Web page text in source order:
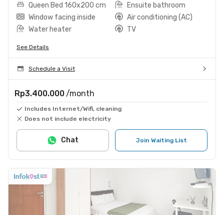
Queen Bed 160x200 cm
Ensuite bathroom
Window facing inside
Air conditioning (AC)
Water heater
TV
See Details
Schedule a Visit
Rp3.400.000 /month
Includes Internet/Wifi, cleaning
Does not include electricity
Join Waiting List
Chat